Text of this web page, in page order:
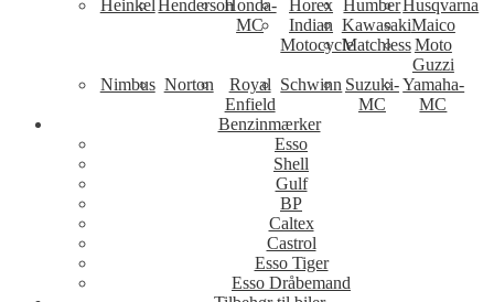
Heinkel HendersonHonda-
MC
Horex HumberHusqvarna
Indian
Motocycle
KawasakiMaico
MatchlessMoto
Guzzi
Nimbus Norton
Royal
Enfield
Schwinn Suzuki-
MC
Yamaha-
MC
Benzinmærker
Esso
Shell
Gulf
BP
Caltex
Castrol
Esso Tiger
Esso Dråbemand